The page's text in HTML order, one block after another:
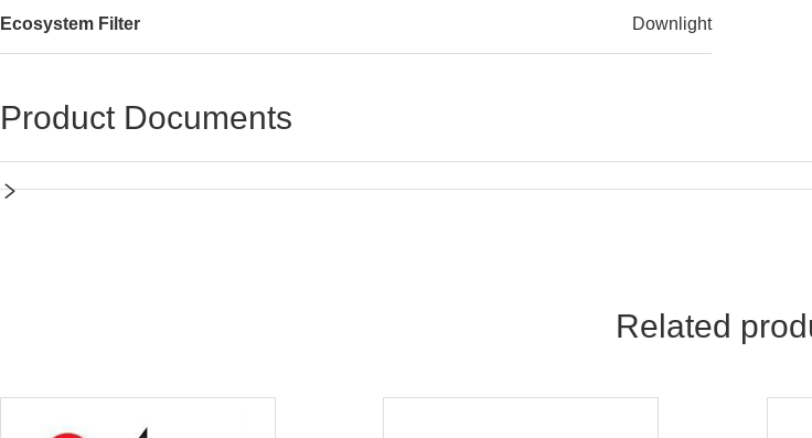
Ecosystem Filter Downlight
Product Documents
Related